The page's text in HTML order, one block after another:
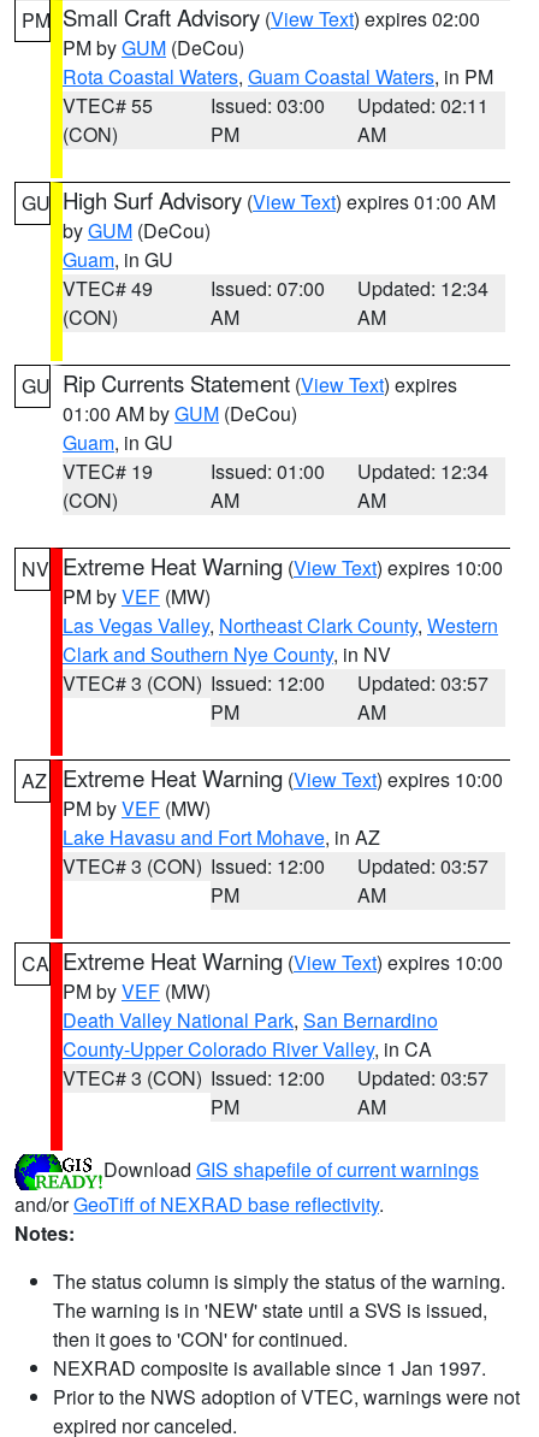
PM Small Craft Advisory (View Text) expires 02:00
PM byGUM (DeCou)
Rota Coastal Waters, Guam Coastal Waters, in PM
VTEC# 55
(CON)
Issued: 03:00
PM
Updated: 02:11
AM
GU High Surf Advisory (View Text) expires 01:00 AM
byGUM (DeCou)
Guam, in GU
VTEC# 49
(CON)
Issued: 07:00
AM
Updated: 12:34
AM
GU Rip Currents Statement (View Text) expires
01:00 AM byGUM (DeCou)
Guam, in GU
VTEC# 19
(CON)
Issued: 01:00
AM
Updated: 12:34
AM
NV Extreme Heat Warning (View Text) expires 10:00
PM byVEF (MW)
Las Vegas Valley, Northeast Clark County, Western
Clark and Southern Nye County, in NV
VTEC# 3 (CON) Issued: 12:00
PM
Updated: 03:57
AM
AZ Extreme Heat Warning (View Text) expires 10:00
PM byVEF (MW)
Lake Havasu and Fort Mohave, in AZ
VTEC# 3 (CON) Issued: 12:00
PM
Updated: 03:57
AM
CA Extreme Heat Warning (View Text) expires 10:00
PM byVEF (MW)
Death Valley National Park, San Bernardino
County-Upper Colorado River Valley, in CA
VTEC# 3 (CON) Issued: 12:00
PM
Updated: 03:57
AM
Download GIS shapefile of current warnings
and/orGeoTiff of NEXRAD base reflectivity.
Notes:
The status column is simply the status of the warning.
The warning is in 'NEW' state until a SVS is issued,
then it goes to 'CON' for continued.
NEXRAD composite is available since 1 Jan 1997.
Prior to the NWS adoption of VTEC, warnings were not
expired nor canceled.